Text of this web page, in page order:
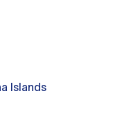
Islands